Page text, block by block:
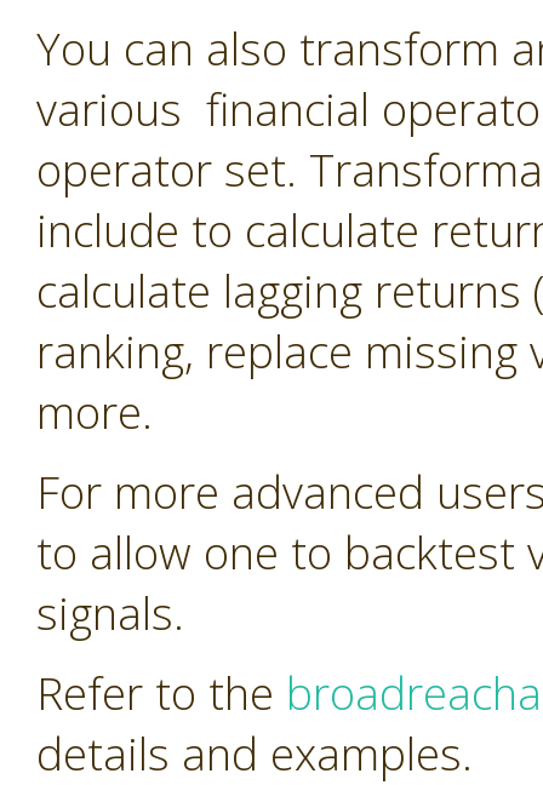
You can also transform
various financial
operator set.
include to calculate
calculate lagging
ranking, replace missing
more.
For more advanced
to allow one to backtest
signals.
Refer to the
details and examples.